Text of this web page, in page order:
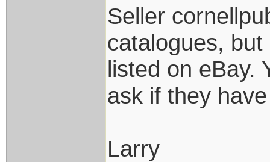
Seller
catalogues,
listed on eBay.
ask if they
Larry